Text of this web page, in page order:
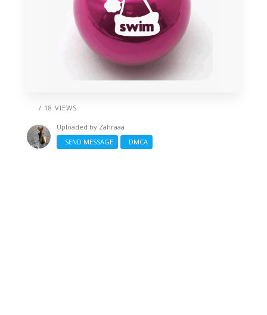
/ 18 VIEWS
Uploaded by Zahraaa
SEND MESSAGE
DMCA